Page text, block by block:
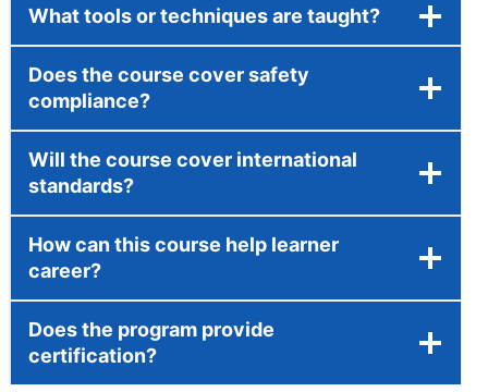
What tools or techniques are taught?
Does the course cover safety
compliance?
Will the course cover international
standards?
How can this course help learner
career?
Does the program provide
certification?